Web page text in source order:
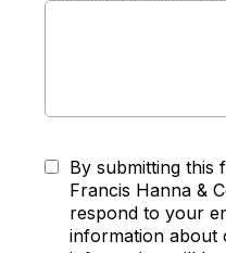
By submitting this
Francis Hanna &
respond to your
information about